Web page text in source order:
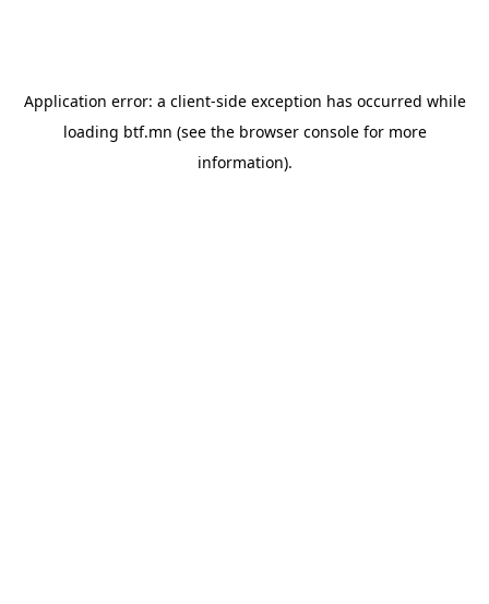
Application error: a client-side exception has occurred while
loading btf.mn (see the browser consolefor more
information).